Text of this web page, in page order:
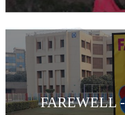
FAREWELL